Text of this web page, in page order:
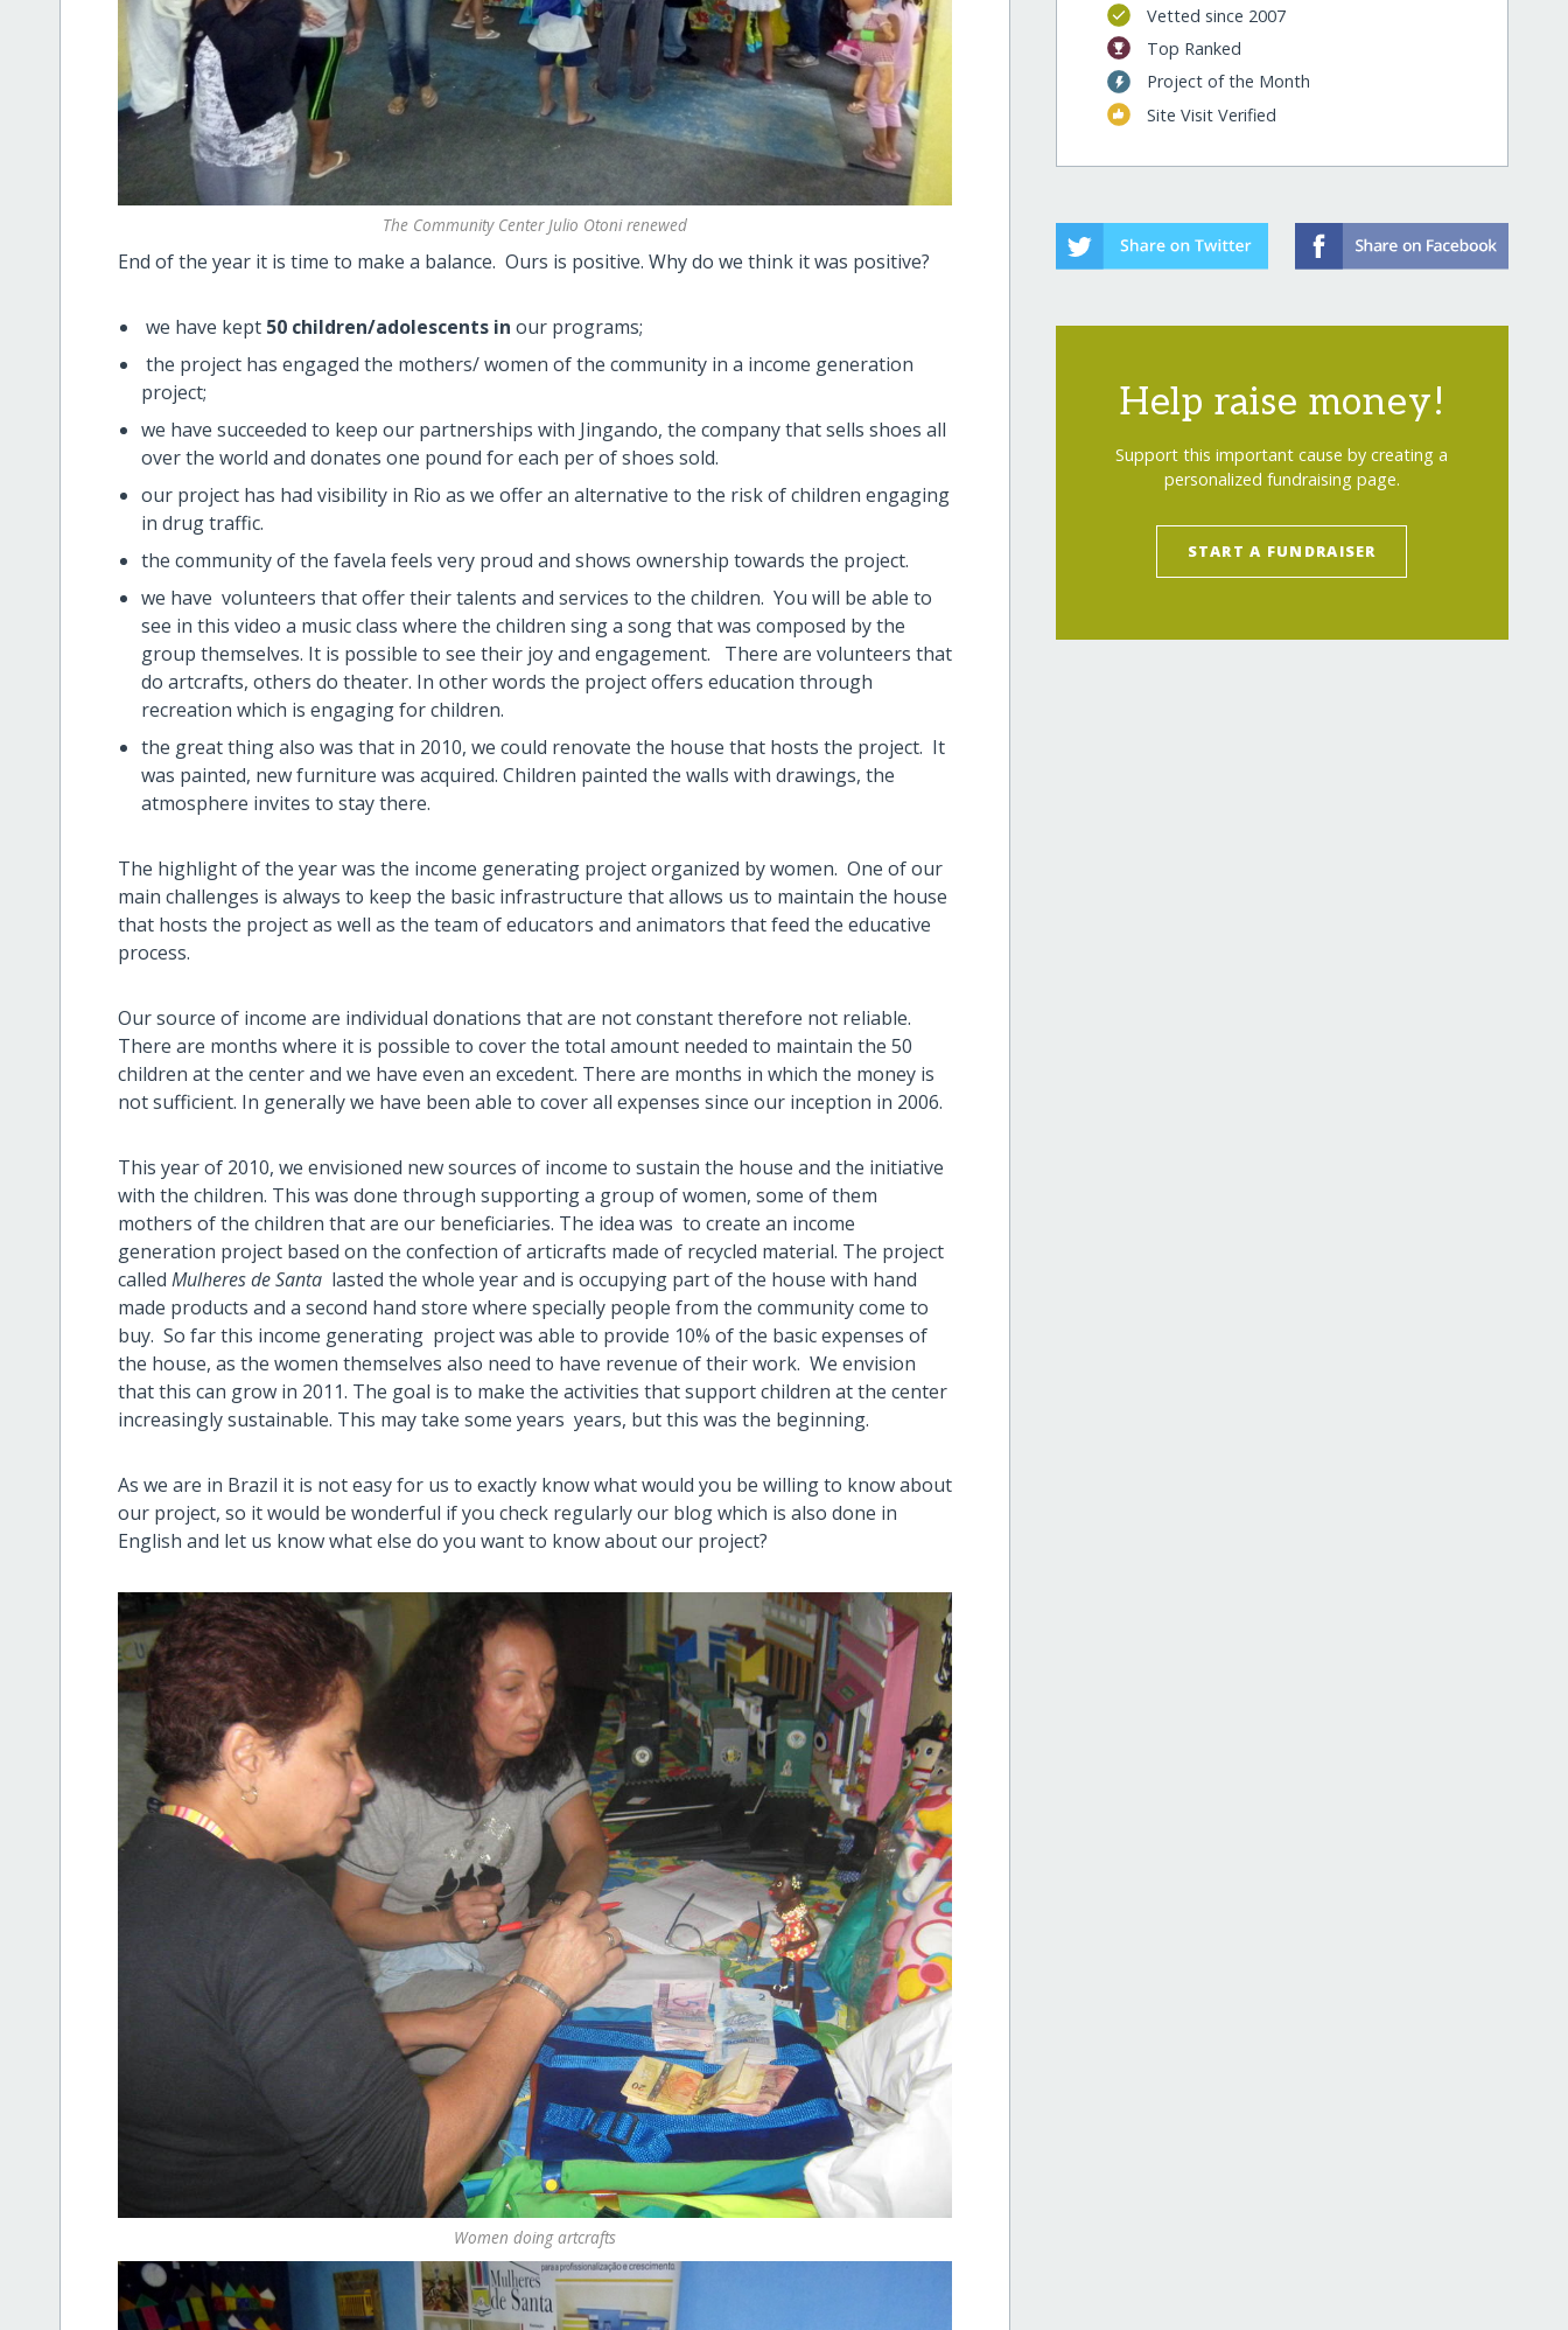
The Community Center Julio Otoni renewed
End of the year it is time to make a balance. Ours is positive. Why do we think it was positive?
we have kept 50 children/adolescents inour programs;
the project has engaged the mothers/ women of the community in a income generation
project;
we have succeeded to keep our partnerships with Jingando, the company that sells shoes all
over the world and donates one pound for each per of shoes sold.
our project has had visibility in Rio as we offer an alternative to the risk of children engaging
in drug traffic.
the community of the favela feels very proud and shows ownership towards the project.
we have volunteers that offer their talents and services to the children. You will be able to
see in this video a music class where the children sing a song that was composed by the
group themselves. It is possible to see their joy and engagement. There are volunteers that
do artcrafts, others do theater. In other words the project offers education through
recreation which is engaging for children.
the great thing also was that in 2010, we could renovate the house that hosts the project. It
was painted, new furniture was acquired. Children painted the walls with drawings, the
atmosphere invites to stay there.
The highlight of the year was the income generating project organized by women. One of our
main challenges is always to keep the basic infrastructure that allows us to maintain the house
that hosts the project as well as the team of educators and animators that feed the educative
process.
Our source of income are individual donations that are not constant therefore not reliable.
There are months where it is possible to cover the total amount needed to maintain the 50
children at the center and we have even an excedent. There are months in which the money is
not sufficient. In generally we have been able to cover all expenses since our inception in 2006.
This year of 2010, we envisioned new sources of income to sustain the house and the initiative
with the children. This was done through supporting a group of women, some of them
mothers of the children that are our beneficiaries. The idea was to create an income
generation project based on the confection of articrafts made of recycled material. The project
calledMulheres de Santa lasted the whole year and is occupying part of the house with hand
made products and a second hand store where specially people from the community come to
buy. So far this income generating project was able to provide 10% of the basic expenses of
the house, as the women themselves also need to have revenue of their work. We envision
that this can grow in 2011. The goal is to make the activities that support children at the center
increasingly sustainable. This may take some years years, but this was the beginning.
As we are in Brazil it is not easy for us to exactly know what would you be willing to know about
our project, so it would be wonderful if you check regularly our blog which is also done in
English and let us know what else do you want to know about our project?
Women doing artcrafts
Vetted since 2007
Top Ranked
Project of the Month
Site Visit Verified
Help raise money!
Support this important cause by creating a
personalized fundraising page.
START A FUNDRAISER